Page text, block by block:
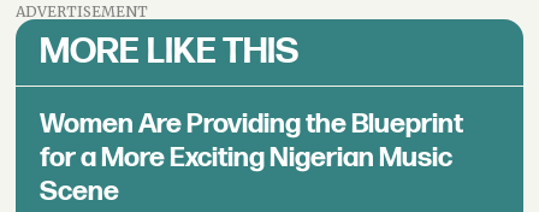
ADVERTISEMENT
MORE LIKE THIS
Women Are Providing the Blueprint
for a More Exciting Nigerian Music
Scene